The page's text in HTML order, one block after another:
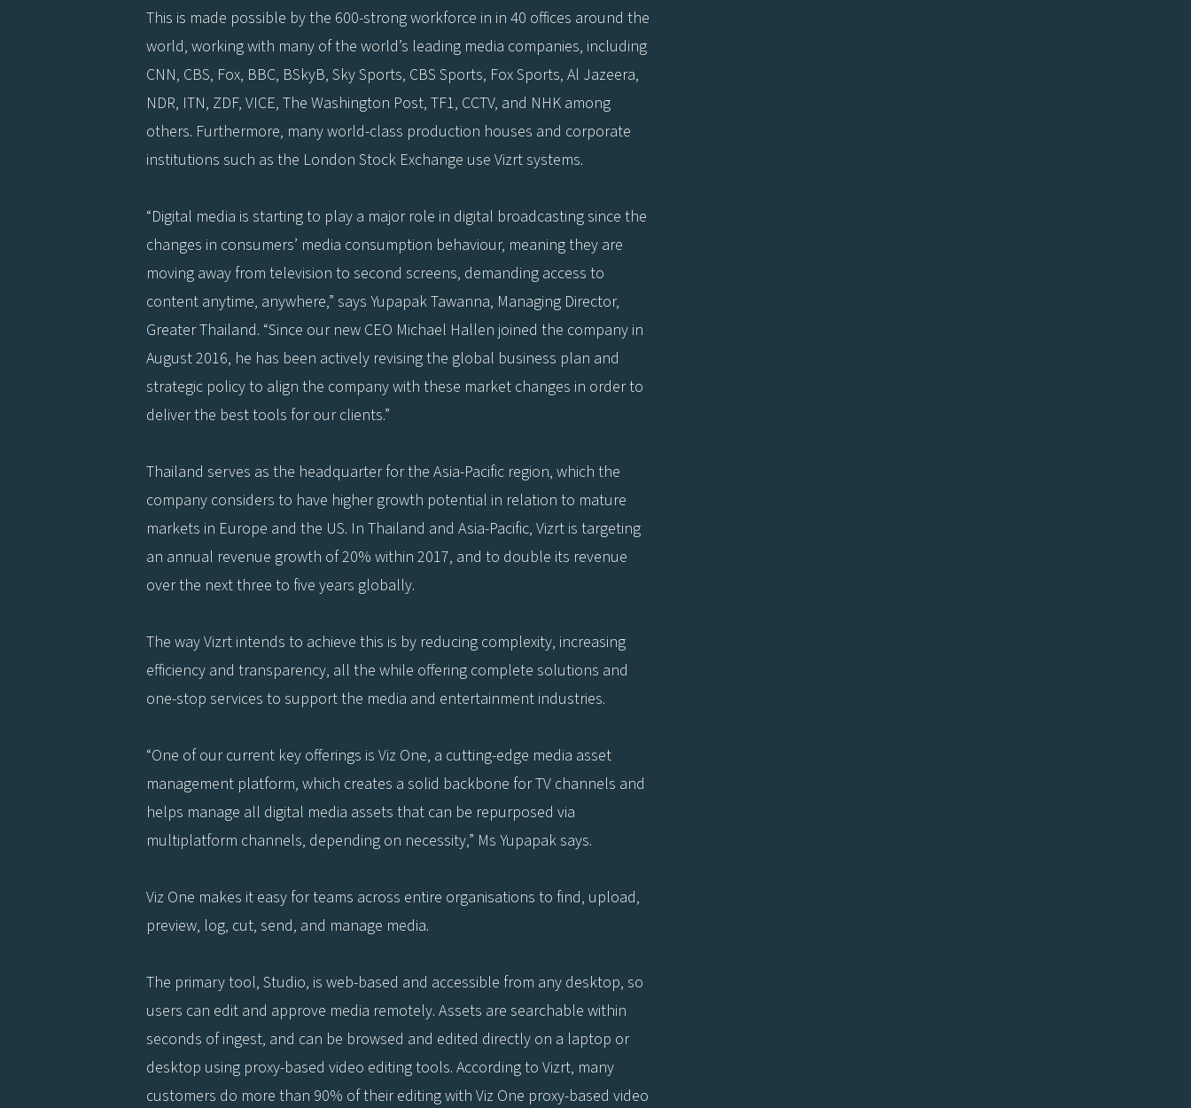
This is made possible by the 600-strong workforce in in 40 offices around the
world, working with many of the world’s leading media companies, including
CNN, CBS, Fox, BBC, BSkyB, Sky Sports, CBS Sports, Fox Sports, Al Jazeera,
NDR, ITN, ZDF, VICE, The Washington Post, TF1, CCTV, and NHK among
others. Furthermore, many world-class production houses and corporate
institutions such as the London Stock Exchange use Vizrt systems.
“Digital media is starting to play a major role in digital broadcasting since the
changes in consumers’ media consumption behaviour, meaning they are
moving away from television to second screens, demanding access to
content anytime, anywhere,” says Yupapak Tawanna, Managing Director,
Greater Thailand. “Since our new CEO Michael Hallen joined the company in
August 2016, he has been actively revising the global business plan and
strategic policy to align the company with these market changes in order to
deliver the best tools for our clients.”
Thailand serves as the headquarter for the Asia-Pacific region, which the
company considers to have higher growth potential in relation to mature
markets in Europe and the US. In Thailand and Asia-Pacific, Vizrt is targeting
an annual revenue growth of 20% within 2017, and to double its revenue
over the next three to five years globally.
The way Vizrt intends to achieve this is by reducing complexity, increasing
efficiency and transparency, all the while offering complete solutions and
one-stop services to support the media and entertainment industries.
“One of our current key offerings is Viz One, a cutting-edge media asset
management platform, which creates a solid backbone for TV channels and
helps manage all digital media assets that can be repurposed via
multiplatform channels, depending on necessity,” Ms Yupapak says.
Viz One makes it easy for teams across entire organisations to find, upload,
preview, log, cut, send, and manage media.
The primary tool, Studio, is web-based and accessible from any desktop, so
users can edit and approve media remotely. Assets are searchable within
seconds of ingest, and can be browsed and edited directly on a laptop or
desktop using proxy-based video editing tools. According to Vizrt, many
customers do more than 90% of their editing with Viz One proxy-based video